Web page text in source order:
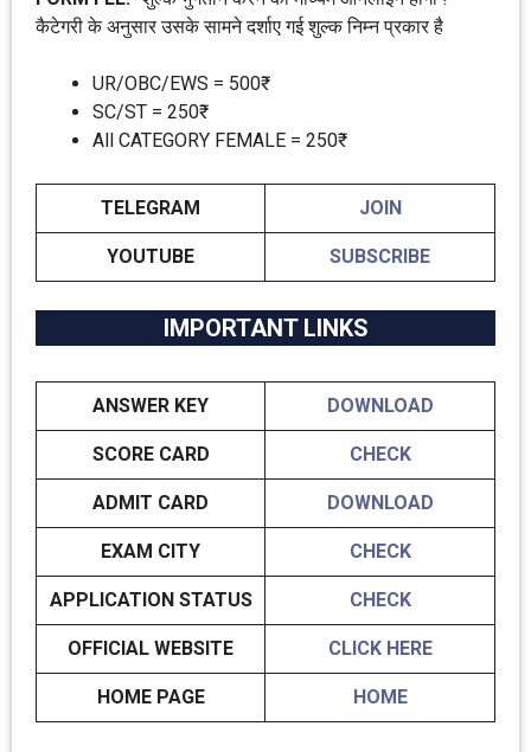
कैटेगरी के अनुसार उसके सामने दर्शाए गई शुल्क निम्न प्रकार है
UR/OBC/EWS = 500₹
SC/ST = 250₹
All CATEGORY FEMALE = 250₹
TELEGRAM JOIN
YOUTUBE SUBSCRIBE
IMPORTANT LINKS
ANSWER KEY DOWNLOAD
SCORE CARD CHECK
ADMIT CARD DOWNLOAD
EXAM CITY CHECK
APPLICATION STATUS CHECK
OFFICIAL WEBSITE CLICK HERE
HOME PAGE HOME